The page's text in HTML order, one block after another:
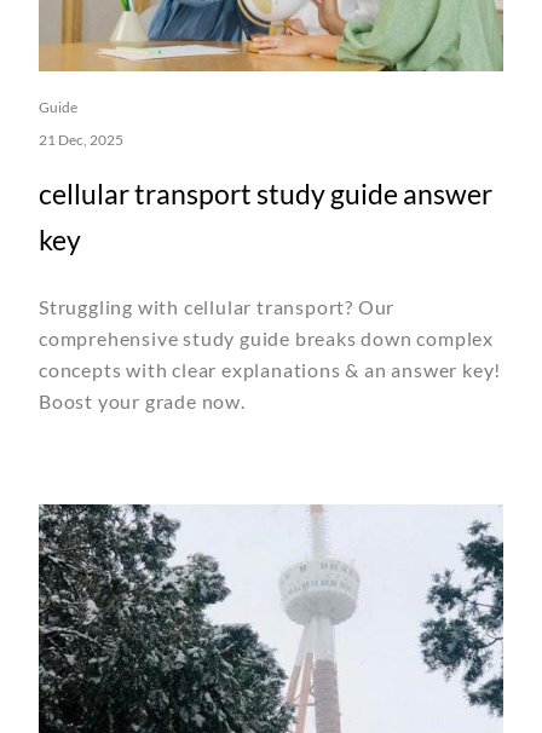
Guide
21 Dec, 2025
cellular transport study guide answer
key
Struggling with cellular transport? Our
comprehensive study guide breaks down complex
concepts with clear explanations & an answer key!
Boost your grade now.